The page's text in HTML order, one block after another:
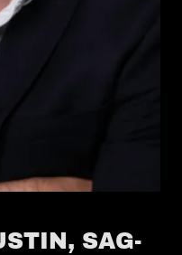
SAG-